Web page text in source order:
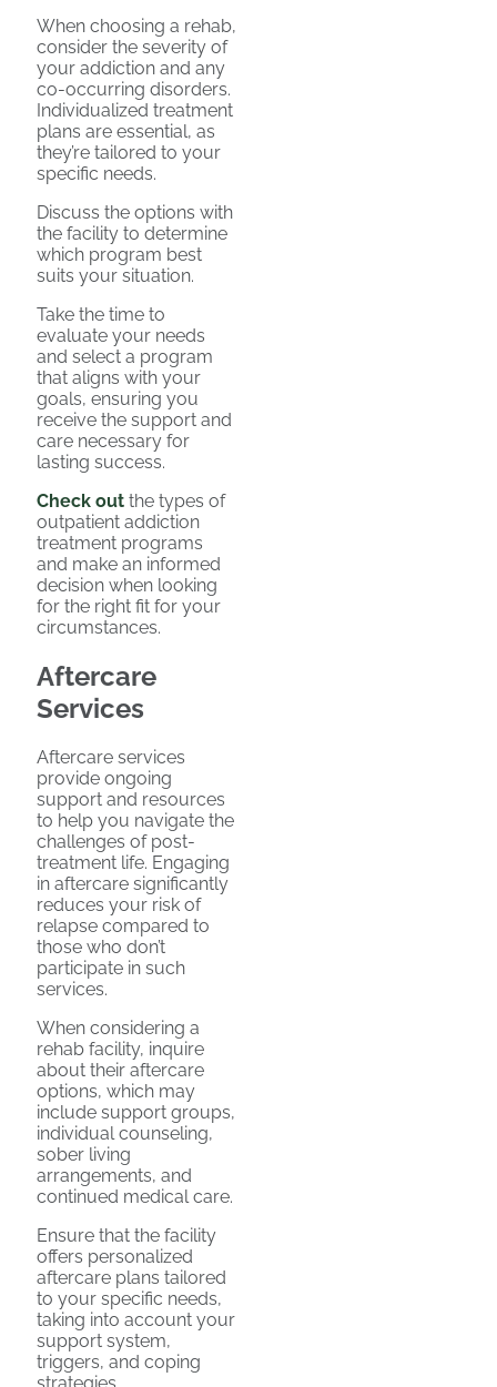
When choosing a rehab,
consider the severity of
your addiction and any
co-occurring disorders.
Individualized treatment
plans are essential, as
they’re tailored to your
specific needs.
Discuss the options with
the facility to determine
which program best
suits your situation.
Take the time to
evaluate your needs
and select a program
that aligns with your
goals, ensuring you
receive the support and
care necessary for
lasting success.
Check out the types of
outpatient addiction
treatment programs
and make an informed
decision when looking
for the right fit for your
circumstances.
Aftercare
Services
Aftercare services
provide ongoing
support and resources
to help you navigate the
challenges of post-
treatment life. Engaging
in aftercare significantly
reduces your risk of
relapse compared to
those who don’t
participate in such
services.
When considering a
rehab facility, inquire
about their aftercare
options, which may
include support groups,
individual counseling,
sober living
arrangements, and
continued medical care.
Ensure that the facility
offers personalized
aftercare plans tailored
to your specific needs,
taking into account your
support system,
triggers, and coping